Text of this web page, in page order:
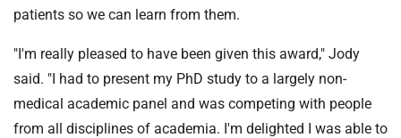
patients so we can learn from them.
"I'm really pleased to have been given this award," Jody
said. "I had to present my PhD study to a largely non-
medical academic panel and was competing with people
from all disciplines of academia. I'm delighted I was able to